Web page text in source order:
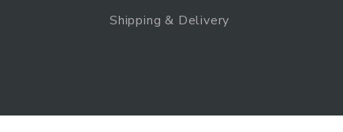
Shipping & Delivery